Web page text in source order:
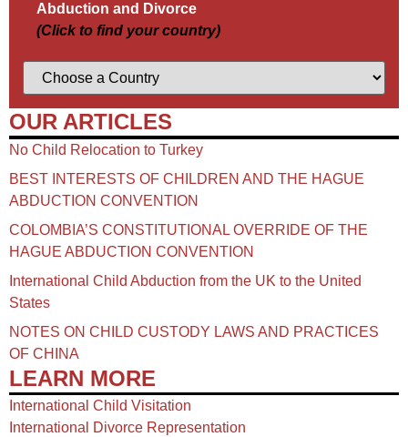
Abduction and Divorce
(Click to find your country)
OUR ARTICLES
No Child Relocation to Turkey
BEST INTERESTS OF CHILDREN AND THE HAGUE
ABDUCTION CONVENTION
COLOMBIA’S CONSTITUTIONAL OVERRIDE OF THE
HAGUE ABDUCTION CONVENTION
International Child Abduction from the UK to the United
States
NOTES ON CHILD CUSTODY LAWS AND PRACTICES
OF CHINA​
LEARN MORE
International Child Visitation
International Divorce Representation